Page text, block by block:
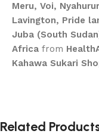
Meru, Voi,
Lavington, Pride
Juba (South
Africa from
Kahawa Sukari
Related